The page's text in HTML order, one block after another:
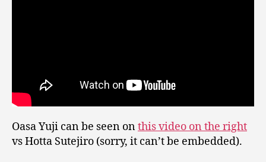
Oasa Yuji can be seen onthis video on the right
vs Hotta Sutejiro (sorry, it can’t be embedded).